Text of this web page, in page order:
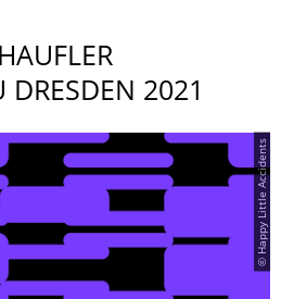
DRESDEN 2021
© Happy Little Accidents